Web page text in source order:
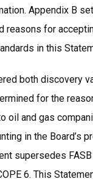
Appendix B
reasons for
in this
both discovery
for the
oil and gas
in the Board’s
supersedes
6. This